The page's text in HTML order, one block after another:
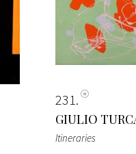
231
GIULIO
Itineraries